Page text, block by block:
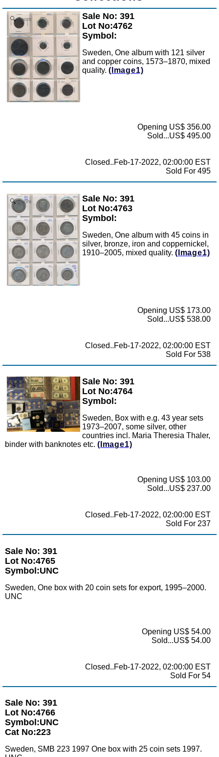
Zoom
Sale No: 391
Lot No:4762
Symbol:
Sweden, One album with 121 silver
and copper coins, 1573–1870, mixed
quality. (Image1)
Opening US$ 356.00
Sold...US$ 495.00
Closed..Feb-17-2022, 02:00:00 EST
Sold For 495
Zoom
Sale No: 391
Lot No:4763
Symbol:
Sweden, One album with 45 coins in
silver, bronze, iron and coppernickel,
1910–2005, mixed quality. (Image1)
Opening US$ 173.00
Sold...US$ 538.00
Closed..Feb-17-2022, 02:00:00 EST
Sold For 538
Zoom
Sale No: 391
Lot No:4764
Symbol:
Sweden, Box with e.g. 43 year sets
1973–2007, some silver, other
countries incl. Maria Theresia Thaler,
binder with banknotes etc. (Image1)
Opening US$ 103.00
Sold...US$ 237.00
Closed..Feb-17-2022, 02:00:00 EST
Sold For 237
Sale No: 391
Lot No:4765
Symbol:UNC
Sweden, One box with 20 coin sets for export, 1995–2000.
UNC
Opening US$ 54.00
Sold...US$ 54.00
Closed..Feb-17-2022, 02:00:00 EST
Sold For 54
Sale No: 391
Lot No:4766
Symbol:UNC
Cat No:223
Sweden, SMB 223 1997 One box with 25 coin sets 1997.